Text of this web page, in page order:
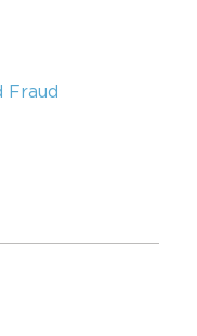
Fraud